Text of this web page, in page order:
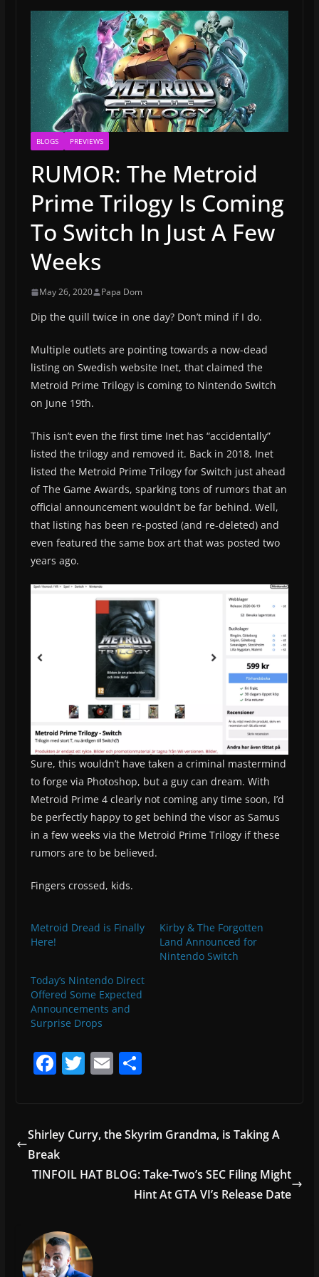
BLOGS PREVIEWS
RUMOR: The Metroid
Prime Trilogy Is Coming
To Switch In Just A Few
Weeks
May 26, 2020 Papa Dom
Dip the quill twice in one day? Don’t mind if I do.
Multiple outlets are pointing towards a now-dead
listing on Swedish website Inet, that claimed the
Metroid Prime Trilogy is coming to Nintendo Switch
on June 19th.
This isn’t even the first time Inet has “accidentally”
listed the trilogy and removed it. Back in 2018, Inet
listed the Metroid Prime Trilogy for Switch just ahead
of The Game Awards, sparking tons of rumors that an
official announcement wouldn’t be far behind. Well,
that listing has been re-posted (and re-deleted) and
even featured the same box art that was posted two
years ago.
Sure, this wouldn’t have taken a criminal mastermind
to forge via Photoshop, but a guy can dream. With
Metroid Prime 4 clearly not coming any time soon, I’d
be perfectly happy to get behind the visor as Samus
in a few weeks via the Metroid Prime Trilogy if these
rumors are to be believed.
Fingers crossed, kids.
Metroid Dread is Finally
Here!
Kirby & The Forgotten
Land Announced for
Nintendo Switch
Today’s Nintendo Direct
Offered Some Expected
Announcements and
Surprise Drops
F
e
b
o
T
er
E
l
S
e
Shirley Curry, the Skyrim Grandma, is Taking A
Break
TINFOIL HAT BLOG: Take-Two’s SEC Filing Might
Hint At GTA VI’s Release Date